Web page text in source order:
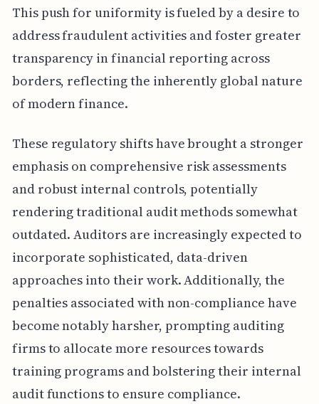
This push for uniformity is fueled by a desire to
address fraudulent activities and foster greater
transparency in financial reporting across
borders, reflecting the inherently global nature
of modern finance.
These regulatory shifts have brought a stronger
emphasis on comprehensive risk assessments
and robust internal controls, potentially
rendering traditional audit methods somewhat
outdated. Auditors are increasingly expected to
incorporate sophisticated, data-driven
approaches into their work. Additionally, the
penalties associated with non-compliance have
become notably harsher, prompting auditing
firms to allocate more resources towards
training programs and bolstering their internal
audit functions to ensure compliance.